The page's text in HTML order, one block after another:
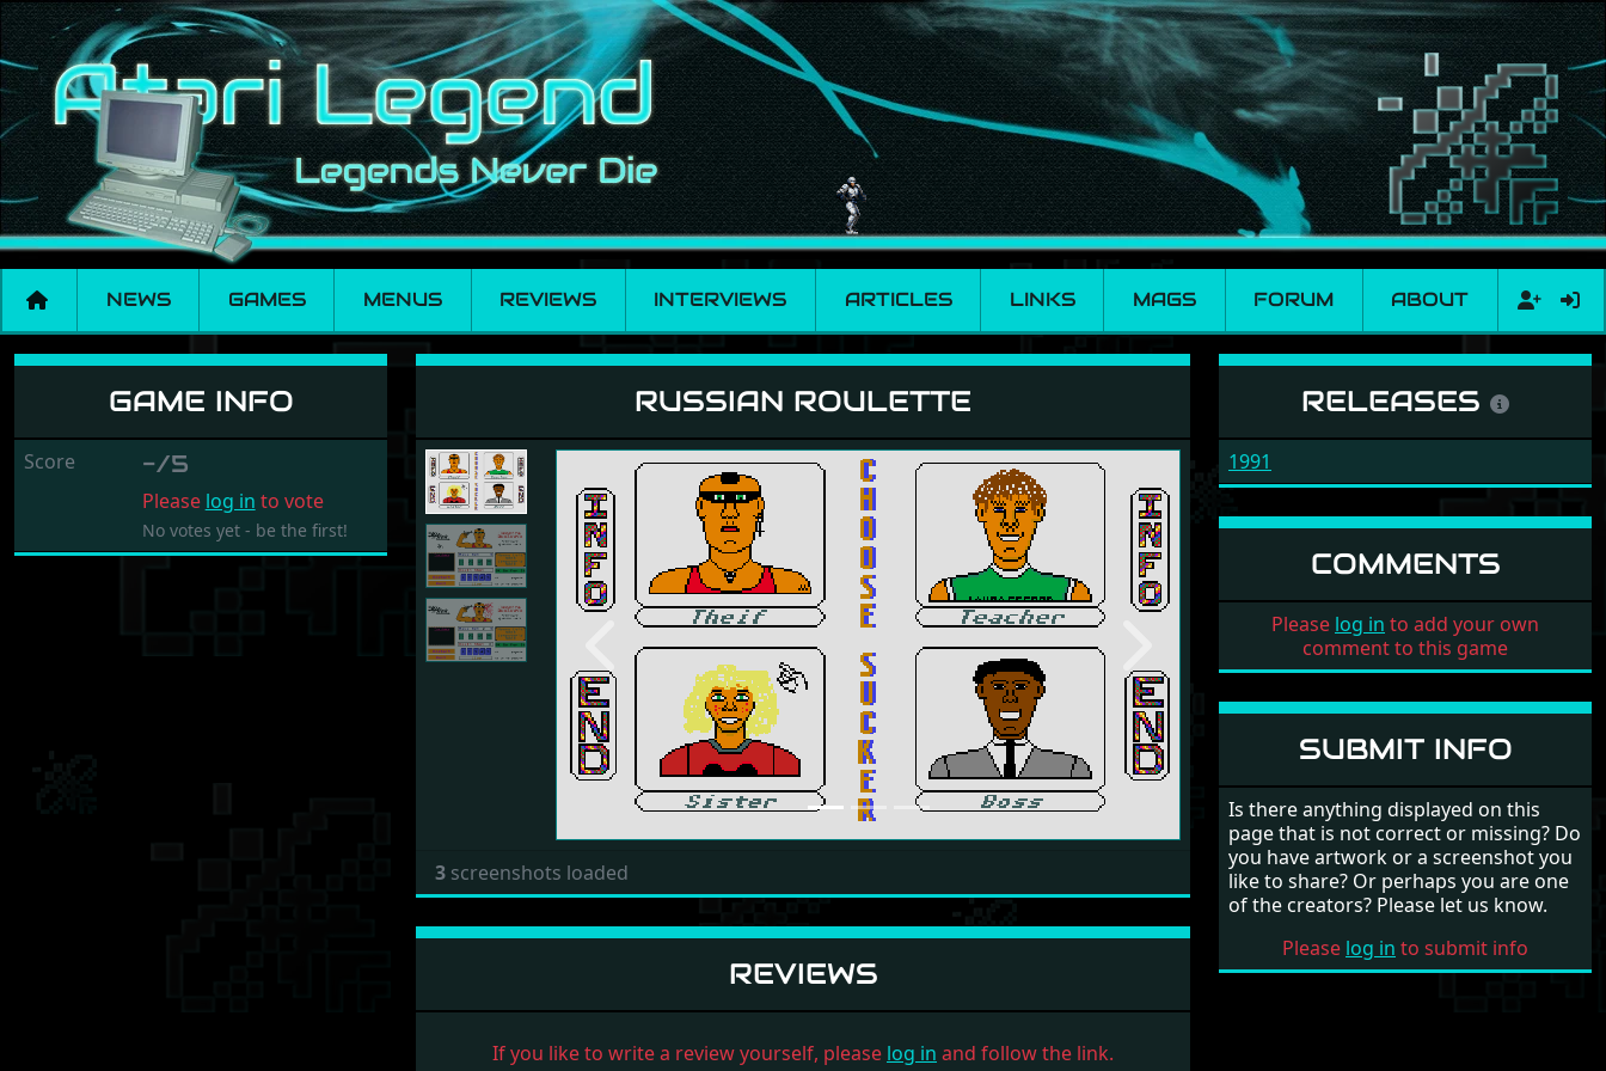
NEWS GAMES MENUS REVIEWS INTERVIEWS ARTICLES LINKS MAGS FORUM ABOUT
Russian Roulette
GAME INFO
Score -/5
Please log in to vote
No votes yet - be the first!
RUSSIAN ROULETTE
Previous
3 screenshots loaded
REVIEWS
If you like to write a review yourself, please log in and follow the link.
RELEASES
1991
COMMENTS
Please log in to add your own
comment to this game
SUBMIT INFO
Is there anything displayed on this
page that is not correct or missing? Do
you have artwork or a screenshot you
like to share? Or perhaps you are one
of the creators? Please let us know.
Please log in to submit info